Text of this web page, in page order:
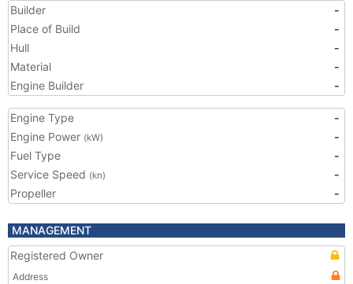
Builder
-
Place of Build
-
Hull
-
Material
-
Engine Builder
-
Engine Type
-
Engine Power (kW)
-
Fuel Type
-
Service Speed (kn)
-
Propeller
-
MANAGEMENT
Registered Owner
Address